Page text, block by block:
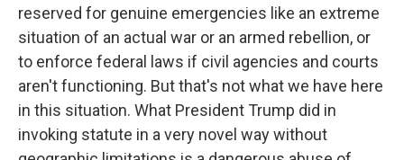
reserved for genuine emergencies like an extreme
situation of an actual war or an armed rebellion, or
to enforce federal laws if civil agencies and courts
aren't functioning. But that's not what we have here
in this situation. What President Trump did in
invoking statute in a very novel way without